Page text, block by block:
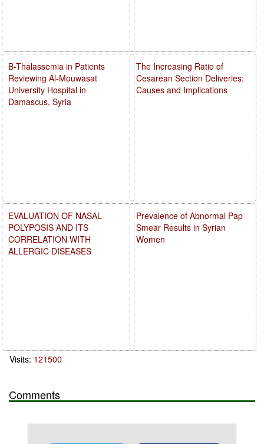
The Increasing Ratio of
Cesarean Section Deliveries:
Causes and Implications
Prevalence of Abnormal Pap
Smear Results in Syrian
Women
B-Thalassemia in Patients
Reviewing Al-Mouwasat
University Hospital in
Damascus, Syria
EVALUATION OF NASAL
POLYPOSIS AND ITS
CORRELATION WITH
ALLERGIC DISEASES
Visits: 121500
Comments